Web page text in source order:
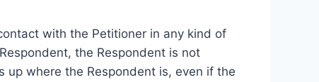
with the Petitioner in any kind of
the Respondent is not
where the Respondent is, even if the